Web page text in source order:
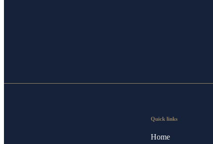
Quick links
Home